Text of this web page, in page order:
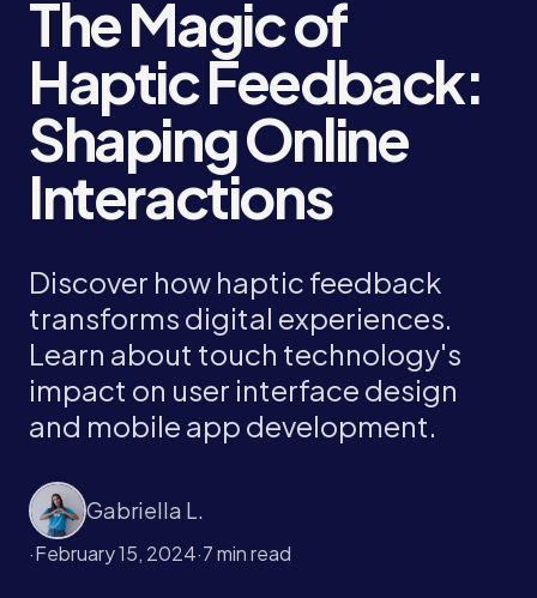
The Magic of
Haptic Feedback:
Shaping Online
Interactions
Discover how haptic feedback
transforms digital experiences.
Learn about touch technology's
impact on user interface design
and mobile app development.
Gabriella L.
·February 15, 2024·7 min read